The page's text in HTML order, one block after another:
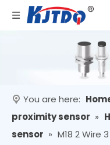
You are here:
proximity sensor »
sensor » M18 2 Wire